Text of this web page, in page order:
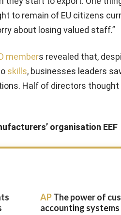
to remain of EU citizens
about losing valued staff.”
members revealed that,
skills, businesses leaders
Half of directors thought
organisation EEF
APThe power of
accounting systems